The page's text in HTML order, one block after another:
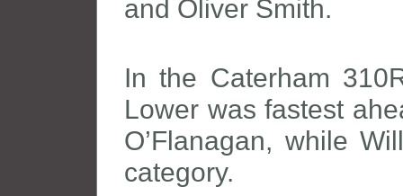
and Oliver Smith.
In the Caterham
Lower was fastest
O’Flanagan, while
category.